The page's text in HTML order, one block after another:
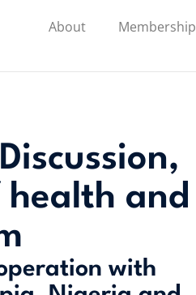
About Membership
and
with